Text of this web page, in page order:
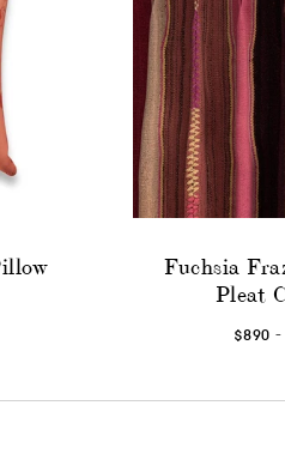
Fuchsia
Pleat
$890 -